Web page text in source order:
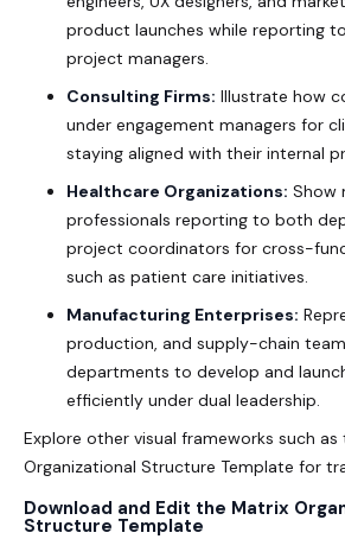
product launches while reporting
project managers.
Consulting Firms: Illustrate how
under engagement managers for
staying aligned with their internal
Healthcare Organizations: Show
professionals reporting to both
project coordinators for cross-
such as patient care initiatives.
Manufacturing Enterprises:
production, and supply-chain
departments to develop and
efficiently under dual leadership.
Explore other visual frameworks such as
Organizational Structure Template for
Download and Edit the Matrix
Structure Template